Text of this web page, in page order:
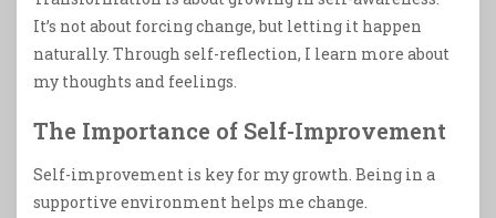
It’s not about forcing change, but letting it happen
naturally. Through self-reflection, I learn more about
my thoughts and feelings.
The Importance of Self-Improvement
Self-improvement is key for my growth. Being in a
supportive environment helps me change.